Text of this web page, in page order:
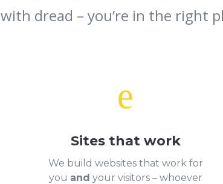
with dread – you’re in the right
e
Sites that work
We build websites that work for
you and your visitors – whoever